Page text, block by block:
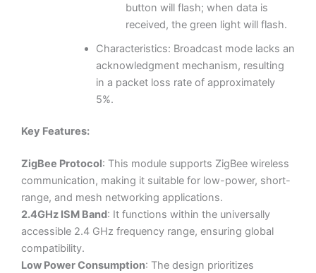
button will flash; when data is
received, the green light will flash.
Characteristics: Broadcast mode lacks an
acknowledgment mechanism, resulting
in a packet loss rate of approximately
5%.
Key Features:
ZigBee Protocol: This module supports ZigBee wireless
communication, making it suitable for low-power, short-
range, and mesh networking applications.
2.4GHz ISM Band: It functions within the universally
accessible 2.4 GHz frequency range, ensuring global
compatibility.
Low Power Consumption: The design prioritizes